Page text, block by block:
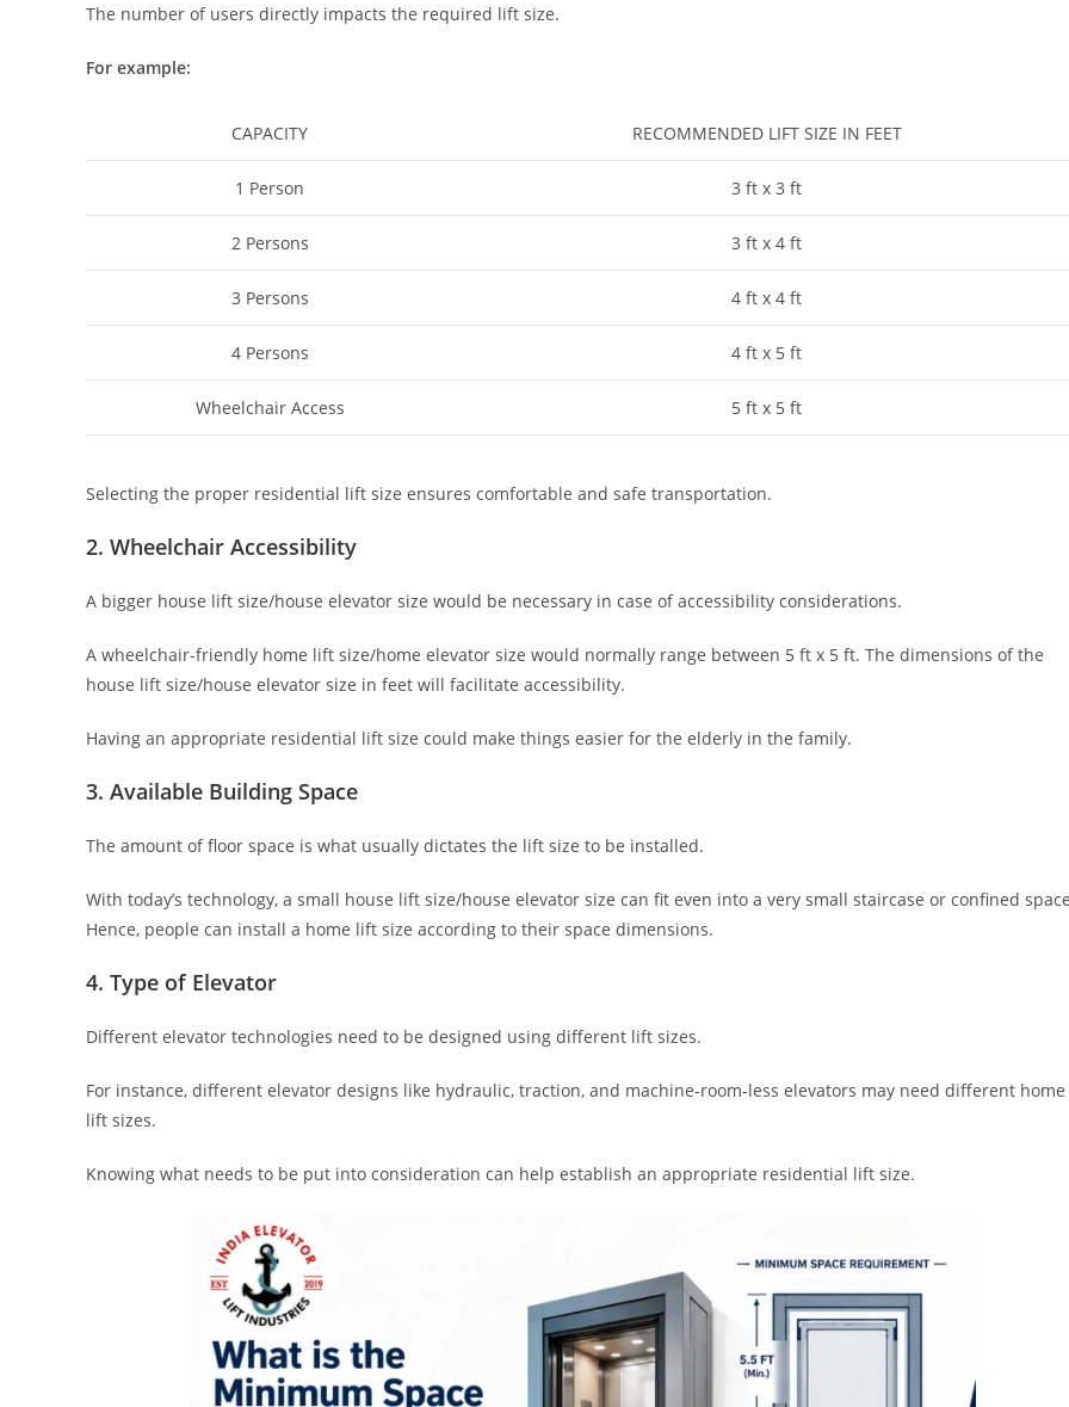
The number of users directly impacts the required lift size.
For example:
CAPACITY RECOMMENDED LIFT SIZE IN FEET
1 Person 3 ft x 3 ft
2 Persons 3 ft x 4 ft
3 Persons 4 ft x 4 ft
4 Persons 4 ft x 5 ft
Wheelchair Access 5 ft x 5 ft
Selecting the proper residential lift size ensures comfortable and safe transportation.
2. Wheelchair Accessibility
A bigger house lift size/house elevator size would be necessary in case of accessibility considerations.
A wheelchair-friendly home lift size/home elevator size would normally range between 5 ft x 5 ft. The dimensions of the
house lift size/house elevator size in feet will facilitate accessibility.
Having an appropriate residential lift size could make things easier for the elderly in the family.
3. Available Building Space
The amount of floor space is what usually dictates the lift size to be installed.
With today’s technology, a small house lift size/house elevator size can fit even into a very small staircase or confined
Hence, people can install a home lift size according to their space dimensions.
4. Type of Elevator
Different elevator technologies need to be designed using different lift sizes.
For instance, different elevator designs like hydraulic, traction, and machine-room-less elevators may need different home
lift sizes.
Knowing what needs to be put into consideration can help establish an appropriate residential lift size.